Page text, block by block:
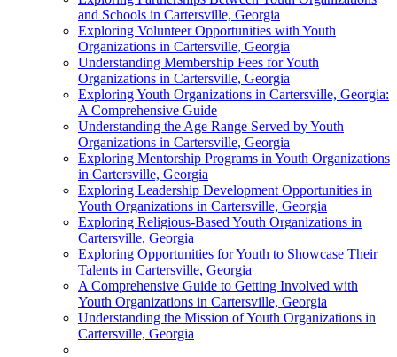
and Schools in Cartersville, Georgia
Exploring Volunteer Opportunities with Youth
Organizations in Cartersville, Georgia
Understanding Membership Fees for Youth
Organizations in Cartersville, Georgia
Exploring Youth Organizations in Cartersville, Georgia:
A Comprehensive Guide
Understanding the Age Range Served by Youth
Organizations in Cartersville, Georgia
Exploring Mentorship Programs in Youth Organizations
in Cartersville, Georgia
Exploring Leadership Development Opportunities in
Youth Organizations in Cartersville, Georgia
Exploring Religious-Based Youth Organizations in
Cartersville, Georgia
Exploring Opportunities for Youth to Showcase Their
Talents in Cartersville, Georgia
A Comprehensive Guide to Getting Involved with
Youth Organizations in Cartersville, Georgia
Understanding the Mission of Youth Organizations in
Cartersville, Georgia